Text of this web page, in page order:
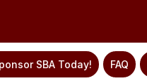
SBA Today! FAQ